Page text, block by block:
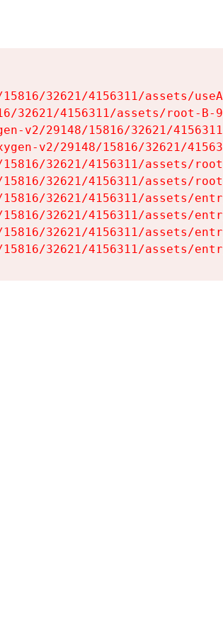
32621/4156311/assets/
32621/4156311/assets/root-B-
v2/29148/15816/32621/
v2/29148/15816/32621/
32621/4156311/assets/
32621/4156311/assets/
32621/4156311/assets/
32621/4156311/assets/
32621/4156311/assets/
32621/4156311/assets/